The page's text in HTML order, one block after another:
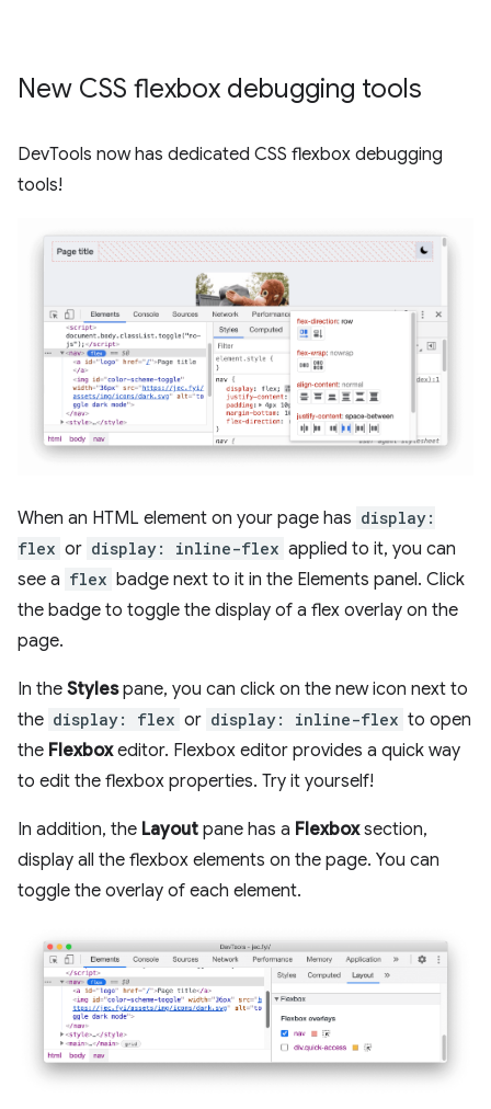
New CSS flexbox debugging tools
DevTools now has dedicated CSS flexbox debugging
tools!
When an HTML element on your page has display:
flex or display: inline-flex applied to it, you can
see a flex badge next to it in the Elements panel. Click
the badge to toggle the display of a flex overlay on the
page.
In the Stylespane, you can click on the new icon next to
the display: flex or display: inline-flex to open
the Flexboxeditor. Flexbox editor provides a quick way
to edit the flexbox properties. Try it yourself!
In addition, the Layout pane has a Flexboxsection,
display all the flexbox elements on the page. You can
toggle the overlay of each element.